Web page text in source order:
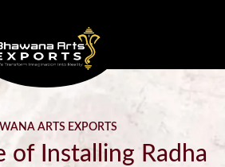
ARTS EXPORTS
of Installing Radha